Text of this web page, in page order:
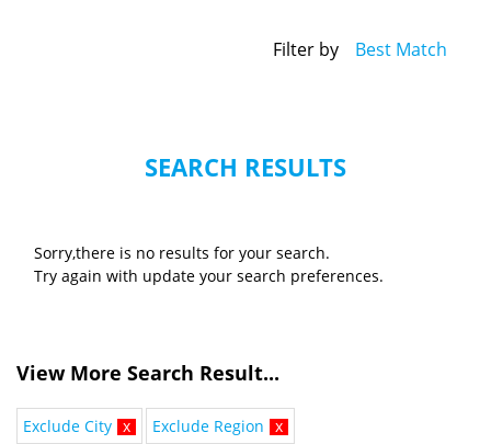
Filter by Best Match
SEARCH RESULTS
Sorry,there is no results for your search.
Try again with update your search preferences.
View More Search Result...
Exclude City x Exclude Region x